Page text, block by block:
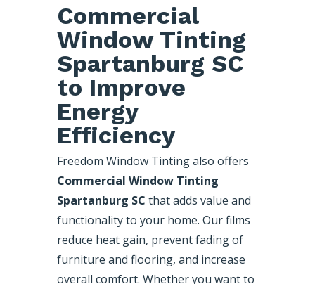
Commercial
Window Tinting
Spartanburg SC
to Improve
Energy
Efficiency
Freedom Window Tinting also offers
Commercial Window Tinting
Spartanburg SC that adds value and
functionality to your home. Our films
reduce heat gain, prevent fading of
furniture and flooring, and increase
overall comfort. Whether you want to